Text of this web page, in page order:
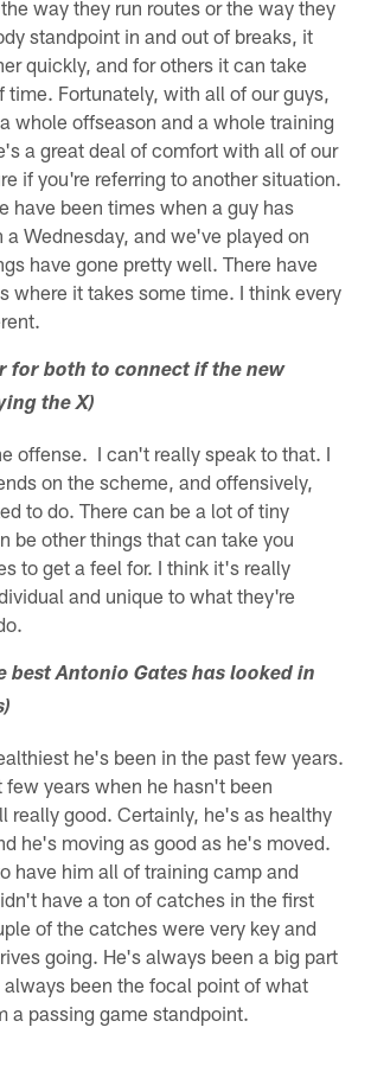
way they run routes or the way they
standpoint in and out of breaks, it
quickly, and for others it can take
time. Fortunately, with all of our guys,
whole offseason and a whole training
a great deal of comfort with all of our
if you're referring to another situation.
have been times when a guy has
a Wednesday, and we've played on
have gone pretty well. There have
where it takes some time. I think every
for both to connect if the new
the X)
offense. I can't really speak to that. I
on the scheme, and offensively,
to do. There can be a lot of tiny
be other things that can take you
to get a feel for. I think it's really
and unique to what they're
best Antonio Gates has looked in
he's been in the past few years.
few years when he hasn't been
really good. Certainly, he's as healthy
he's moving as good as he's moved.
have him all of training camp and
have a ton of catches in the first
of the catches were very key and
going. He's always been a big part
been the focal point of what
a passing game standpoint.